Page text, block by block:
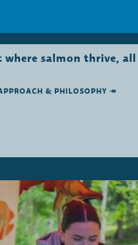
where salmon thrive,
& PHILOSOPHY ↠